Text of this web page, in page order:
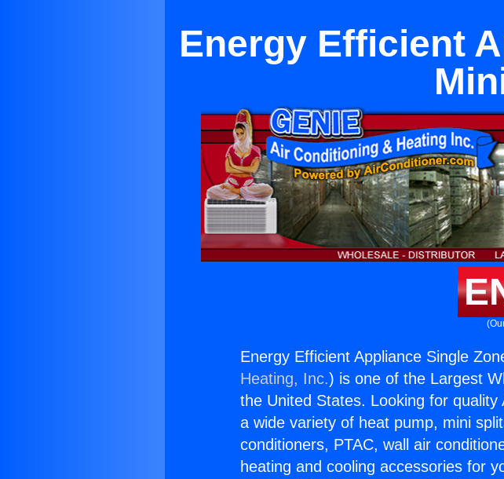
Energy Efficient
Energy Efficient Appliance Single
Heating, Inc.) is one of the Largest
the United States. Looking for
a wide variety of heat pump, mini
conditioners, PTAC, wall air
heating and cooling accessories for